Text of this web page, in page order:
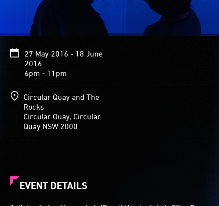
completely
the
noise
of
outside
world
appearing
luminous
interior
that
27 May 2016 - 18 June
2016
6pm - 11pm
Circular Quay and The
Rocks
Circular Quay, Circular
Quay NSW 2000
EVENT DETAILS